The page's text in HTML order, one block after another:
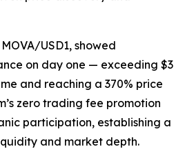
USD1, showed
on day one — exceeding $3
and reaching a 370% price
zero trading fee promotion
participation, establishing a
and market depth.